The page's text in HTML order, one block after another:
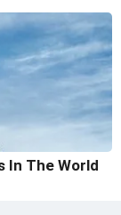
In The World